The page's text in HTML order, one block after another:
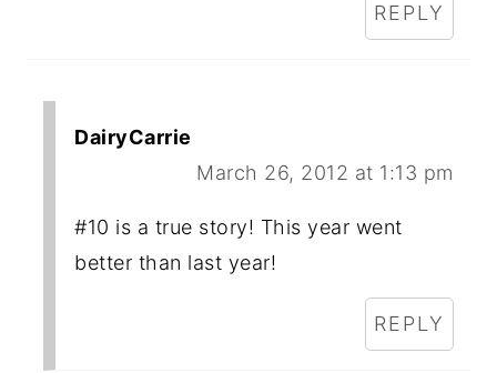
REPLY
DairyCarrie
March 26, 2012 at 1:13 pm
#10 is a true story! This year went
better than last year!
REPLY